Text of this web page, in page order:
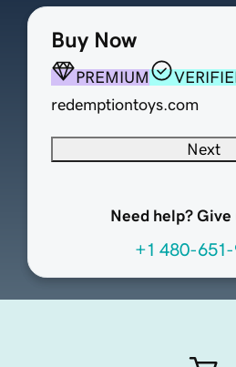
Buy Now
PREMIUM
redemptiontoys.com
Next
Need help? Give
+1 480-